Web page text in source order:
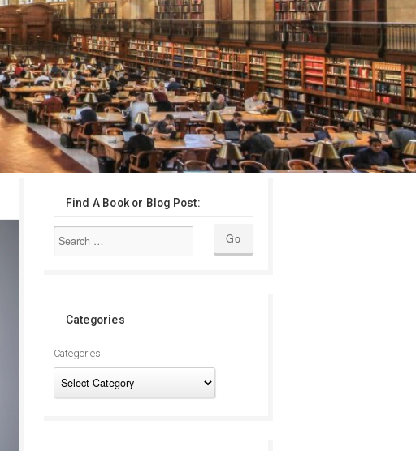
Find A Book or Blog Post:
Categories
Categories